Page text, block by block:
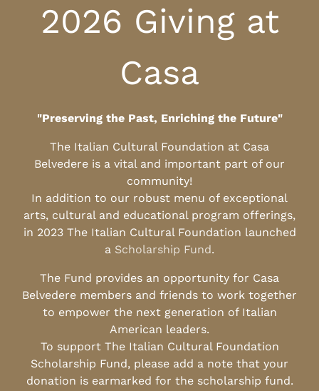
2026 Giving at
Casa
"Preserving the Past, Enriching the Future"
The Italian Cultural Foundation at Casa
Belvedere is a vital and important part of our
community!
In addition to our robust menu of exceptional
arts, cultural and educational program offerings,
in 2023 The Italian Cultural Foundation launched
a Scholarship Fund.
The Fund provides an opportunity for Casa
Belvedere members and friends to work together
to empower the next generation of Italian
American leaders.
To support The Italian Cultural Foundation
Scholarship Fund, please add a note that your
donation is earmarked for the scholarship fund.